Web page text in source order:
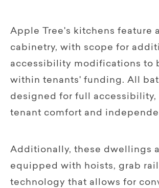
Apple Tree's kitchens feature
cabinetry, with scope for
accessibility modifications to
within tenants' funding. All
designed for full accessibility,
tenant comfort and
Additionally, these dwellings
equipped with hoists, grab
technology that allows for